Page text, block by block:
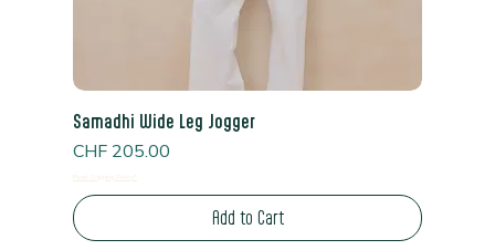
Samadhi Wide Leg Jogger
Price
CHF 205.00
Add to Cart